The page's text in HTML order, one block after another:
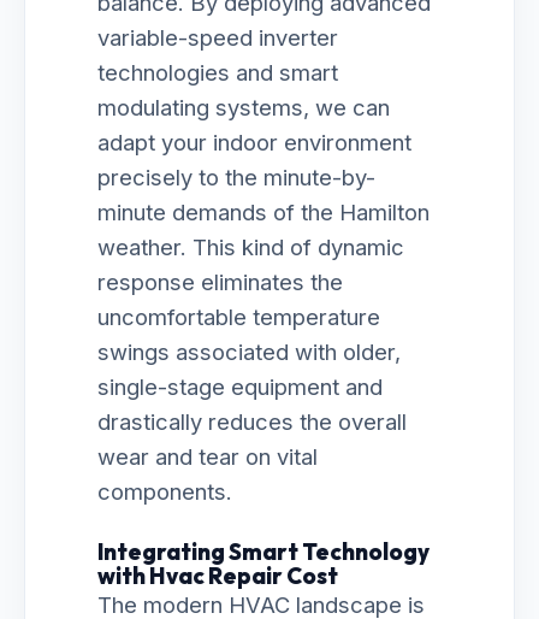
variable-speed inverter
technologies and smart
modulating systems, we can
adapt your indoor environment
precisely to the minute-by-
minute demands of the Hamilton
weather. This kind of dynamic
response eliminates the
uncomfortable temperature
swings associated with older,
single-stage equipment and
drastically reduces the overall
wear and tear on vital
components.
Integrating Smart Technology
with Hvac Repair Cost
The modern HVAC landscape is